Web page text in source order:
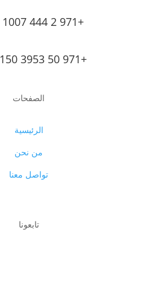
1007 444 2 971+
150 3953 50 971+
الصفحات
الرئيسية
من نحن
تواصل معنا
تابعونا